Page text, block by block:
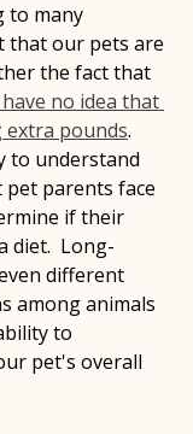
to many
that our pets are
the fact that
no idea that
pounds.
to understand
parents face
if their
diet.  Long-
different
among animals
to
pet's overall